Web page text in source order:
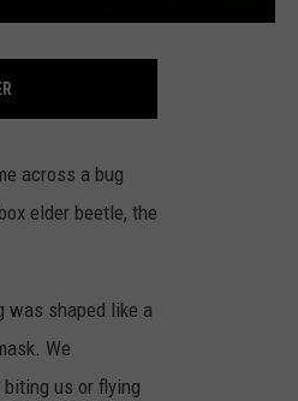
across a bug
elder beetle, the
was shaped like a
We
us or flying